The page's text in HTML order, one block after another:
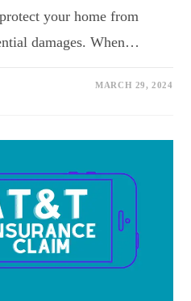
your home from
damages. When…
MARCH 29, 2024